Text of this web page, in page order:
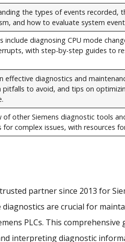
the types of events recorded,
and how to evaluate system
include diagnosing CPU mode
with step-by-step guides to
effective diagnostics and
pitfalls to avoid, and tips on
of other Siemens diagnostic tools
for complex issues, with resources
partner since 2013 for
are crucial for
PLCs. This comprehensive
interpreting diagnostic